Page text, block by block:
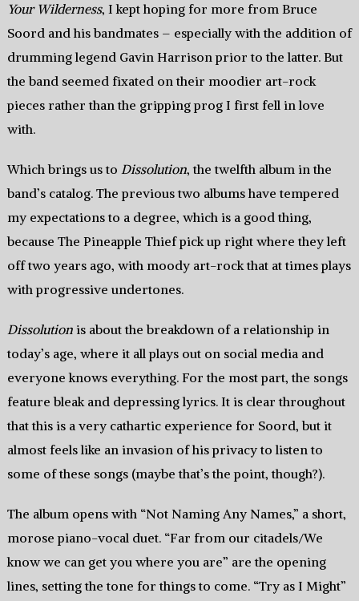
Your Wilderness, I kept hoping for more from Bruce
Soord and his bandmates – especially with the addition of
drumming legend Gavin Harrison prior to the latter. But
the band seemed fixated on their moodier art-rock
pieces rather than the gripping prog I first fell in love
with.
Which brings us to Dissolution, the twelfth album in the
band’s catalog. The previous two albums have tempered
my expectations to a degree, which is a good thing,
because The Pineapple Thief pick up right where they left
off two years ago, with moody art-rock that at times plays
with progressive undertones.
Dissolutionis about the breakdown of a relationship in
today’s age, where it all plays out on social media and
everyone knows everything. For the most part, the songs
feature bleak and depressing lyrics. It is clear throughout
that this is a very cathartic experience for Soord, but it
almost feels like an invasion of his privacy to listen to
some of these songs (maybe that’s the point, though?).
The album opens with “Not Naming Any Names,” a short,
morose piano-vocal duet. “Far from our citadels/We
know we can get you where you are” are the opening
lines, setting the tone for things to come. “Try as I Might”